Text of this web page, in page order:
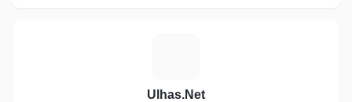
Ulhas.Net